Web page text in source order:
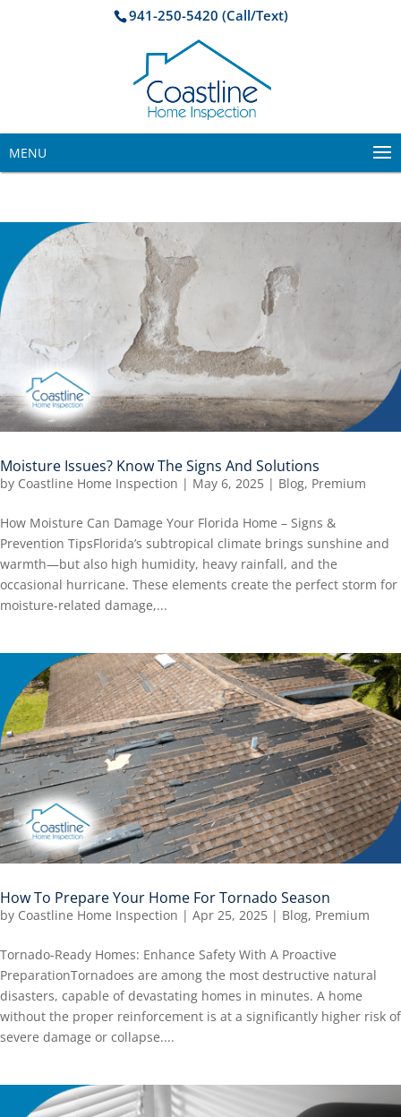
941-250-5420 (Call/Text)
MENU
Moisture Issues? Know The Signs And Solutions
by Coastline Home Inspection | May 6, 2025 | Blog, Premium
How Moisture Can Damage Your Florida Home – Signs &
Prevention TipsFlorida’s subtropical climate brings sunshine and
warmth—but also high humidity, heavy rainfall, and the
occasional hurricane. These elements create the perfect storm for
moisture-related damage,...
How To Prepare Your Home For Tornado Season
by Coastline Home Inspection | Apr 25, 2025 | Blog, Premium
Tornado-Ready Homes: Enhance Safety With A Proactive
PreparationTornadoes are among the most destructive natural
disasters, capable of devastating homes in minutes. A home
without the proper reinforcement is at a significantly higher risk of
severe damage or collapse....